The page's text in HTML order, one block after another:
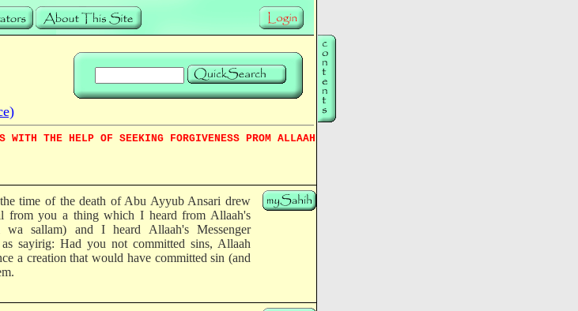
THE HELP OF SEEKING FORGIVENESS PROM ALLAAH
time of the death of Abu Ayyub Ansari drew
from you a thing which I heard from Allaah's
wa sallam) and I heard Allaah's Messenger
sayirig: Had you not committed sins, Allaah
a creation that would have committed sin (and